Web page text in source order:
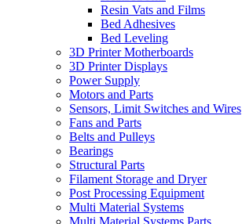
Resin Vats and Films
Bed Adhesives
Bed Leveling
3D Printer Motherboards
3D Printer Displays
Power Supply
Motors and Parts
Sensors, Limit Switches and Wires
Fans and Parts
Belts and Pulleys
Bearings
Structural Parts
Filament Storage and Dryer
Post Processing Equipment
Multi Material Systems
Multi Material Systems Parts